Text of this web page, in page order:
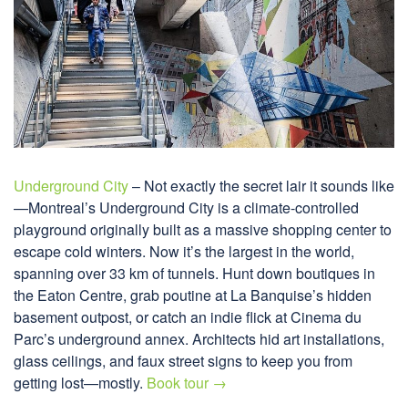
Underground City– Not exactly the secret lair it sounds like
—Montreal’s Underground City is a climate-controlled
playground originally built as a massive shopping center to
escape cold winters. Now it’s the largest in the world,
spanning over 33 km of tunnels. Hunt down boutiques in
the Eaton Centre, grab poutine at La Banquise’s hidden
basement outpost, or catch an indie flick at Cinema du
Parc’s underground annex. Architects hid art installations,
glass ceilings, and faux street signs to keep you from
getting lost—mostly. Book tour →